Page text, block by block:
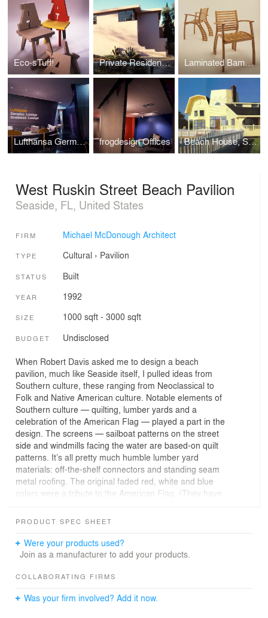
Eco-sTuff! Private Residence, Santa Monica Laminated Bamboo, Summit Design
Lufthansa German Airlines Passenger Facilities frogdesign Offices Beach House, Southampton, NY
West Ruskin Street Beach Pavilion
Seaside, FL, United States
FIRM Michael McDonough Architect
TYPE Cultural › Pavilion
STATUS Built
YEAR 1992
SIZE 1000 sqft - 3000 sqft
BUDGET Undisclosed
When Robert Davis asked me to design a beach
pavilion, much like Seaside itself, I pulled ideas from
Southern culture, these ranging from Neoclassical to
Folk and Native American culture. Notable elements of
Southern culture — quilting, lumber yards and a
celebration of the American Flag — played a part in the
design. The screens — sailboat patterns on the street
side and windmills facing the water are based-on quilt
patterns. It’s all pretty much humble lumber yard
materials: off-the-shelf connectors and standing seam
metal roofing. The original faded red, white and blue
colors were a tribute to the American Flag. (They have
presents a bit of a puzzle. While it appears that the large
designed to break away in a storm in one piece; and that
actually happened once as the result of a waterspout.
be seen clearly from East County Rt. 30-A. On beach
scale. The roof design encourage cool breezes, and the
PRODUCT SPEC SHEET
Were your products used?
Join as a manufacturer to add your products.
COLLABORATING FIRMS
Was your firm involved? Add it now.